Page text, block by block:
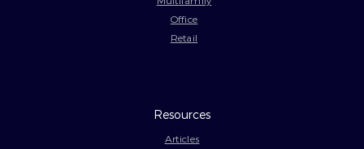
Office
Retail
Resources
Articles